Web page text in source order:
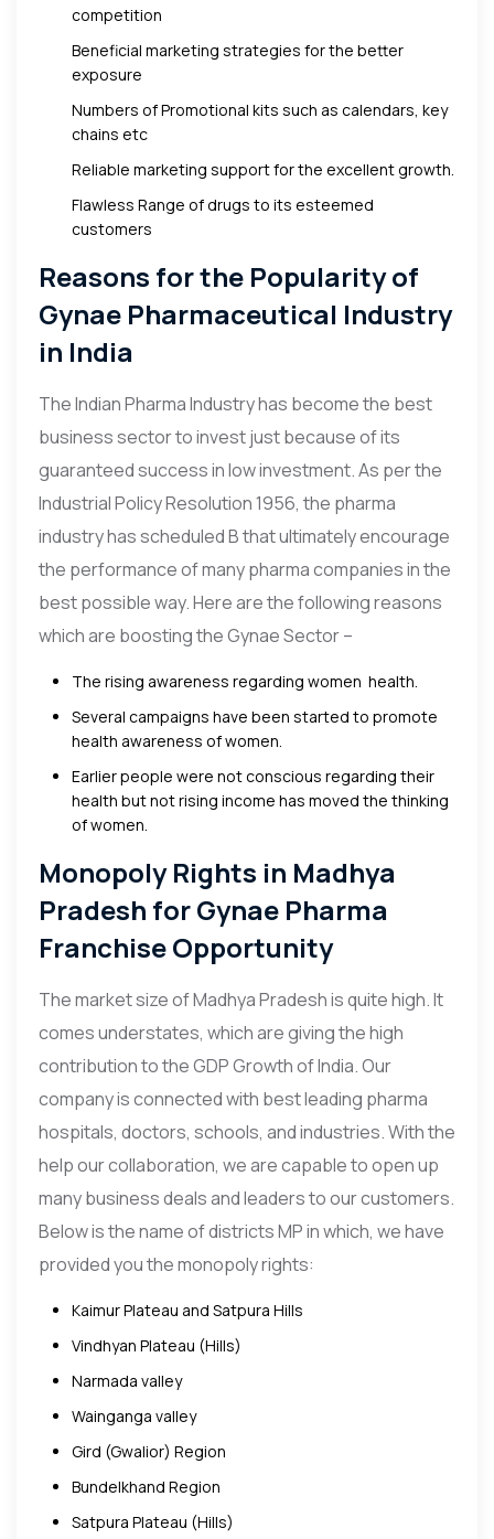
competition
Beneficial marketing strategies for the better
exposure
Numbers of Promotional kits such as calendars, key
chains etc
Reliable marketing support for the excellent growth.
Flawless Range of drugs to its esteemed
customers
Reasons for the Popularity of
Gynae Pharmaceutical Industry
in India
The Indian Pharma Industry has become the best
business sector to invest just because of its
guaranteed success in low investment. As per the
Industrial Policy Resolution 1956, the pharma
industry has scheduled B that ultimately encourage
the performance of many pharma companies in the
best possible way. Here are the following reasons
which are boosting the Gynae Sector –
The rising awareness regarding women health.
Several campaigns have been started to promote
health awareness of women.
Earlier people were not conscious regarding their
health but not rising income has moved the thinking
of women.
Monopoly Rights in Madhya
Pradesh for Gynae Pharma
Franchise Opportunity
The market size of Madhya Pradesh is quite high. It
comes understates, which are giving the high
contribution to the GDP Growth of India. Our
company is connected with best leading pharma
hospitals, doctors, schools, and industries. With the
help our collaboration, we are capable to open up
many business deals and leaders to our customers.
Below is the name of districts MP in which, we have
provided you the monopoly rights:
Kaimur Plateau and Satpura Hills
Vindhyan Plateau (Hills)
Narmada valley
Wainganga valley
Gird (Gwalior) Region
Bundelkhand Region
Satpura Plateau (Hills)